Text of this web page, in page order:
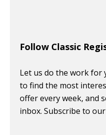
Follow Classic
Let us do the work for
to find the most
offer every week, and
inbox. Subscribe to